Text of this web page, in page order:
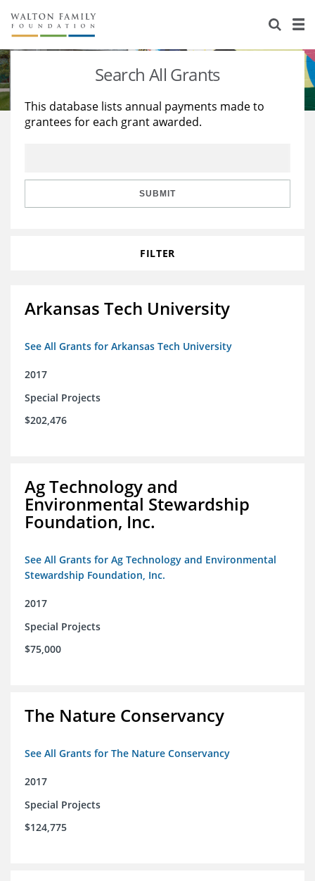
About Us
Staff
Reports & Financials
Stories
Education
Learning
Search All Grants
This database lists annual payments made to
grantees for each grant awarded.
SUBMIT
FILTER
Arkansas Tech University
See All Grants for Arkansas Tech University
2017
Special Projects
$202,476
Ag Technology and
Environmental Stewardship
Foundation, Inc.
See All Grants for Ag Technology and Environmental
Stewardship Foundation, Inc.
2017
Special Projects
$75,000
The Nature Conservancy
See All Grants for The Nature Conservancy
2017
Special Projects
$124,775